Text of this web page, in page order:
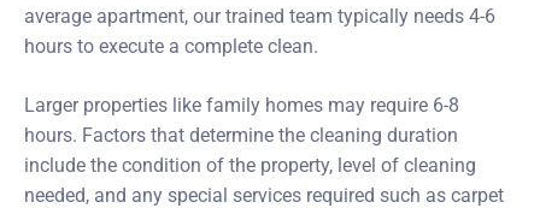
average apartment, our trained team typically needs 4-6
hours to execute a complete clean.
Larger properties like family homes may require 6-8
hours. Factors that determine the cleaning duration
include the condition of the property, level of cleaning
needed, and any special services required such as carpet